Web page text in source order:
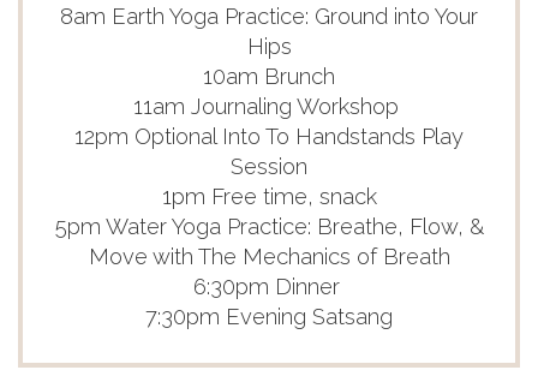
8am Earth Yoga Practice: Ground into Your
Hips
10am Brunch
11am Journaling Workshop
12pm Optional Into To Handstands Play
Session
1pm Free time, snack
5pm Water Yoga Practice: Breathe, Flow, &
Move with The Mechanics of Breath
6:30pm Dinner
7:30pm Evening Satsang